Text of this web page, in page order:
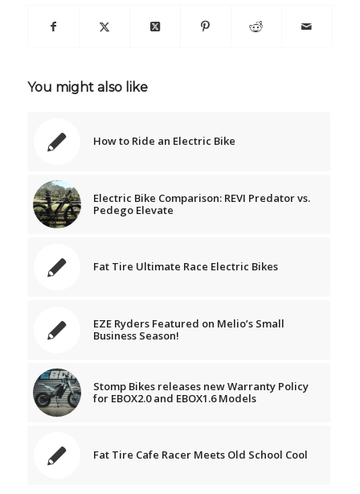
You might also like
How to Ride an Electric Bike
Electric Bike Comparison: REVI Predator vs.
Pedego Elevate
Fat Tire Ultimate Race Electric Bikes
EZE Ryders Featured on Melio’s Small
Business Season!
Stomp Bikes releases new Warranty Policy
for EBOX2.0 and EBOX1.6 Models
Fat Tire Cafe Racer Meets Old School Cool